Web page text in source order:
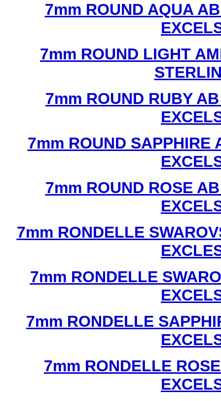
7mm ROUND AQUA
7mm ROUND LIGHT
7mm ROUND RUBY
7mm ROUND SAPPHIRE
7mm ROUND ROSE
7mm RONDELLE
7mm RONDELLE
7mm RONDELLE
7mm RONDELLE